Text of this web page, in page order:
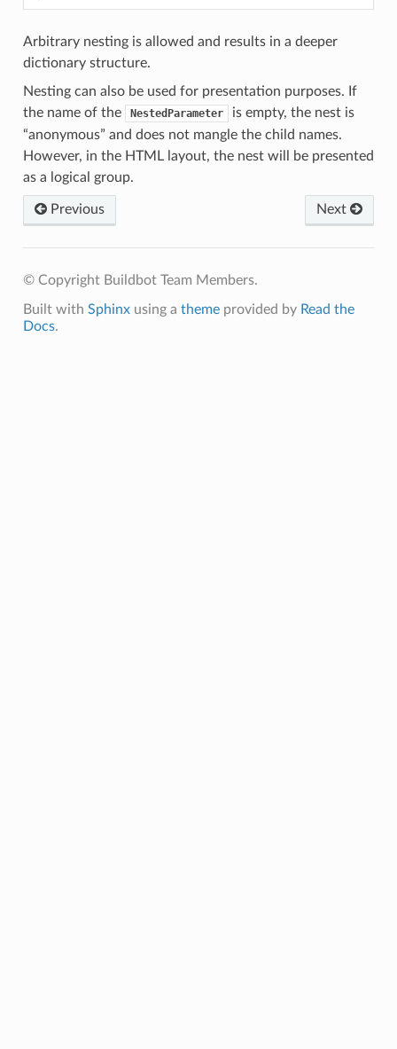
Arbitrary nesting is allowed and results in a deeper
dictionary structure.
Nesting can also be used for presentation purposes. If
the name of the
NestedParameter
is empty, the nest is
“anonymous” and does not mangle the child names.
However, in the HTML layout, the nest will be presented
as a logical group.
Previous Next
© Copyright Buildbot Team Members.
Built with Sphinxusing a themeprovided by Read the
Docs.